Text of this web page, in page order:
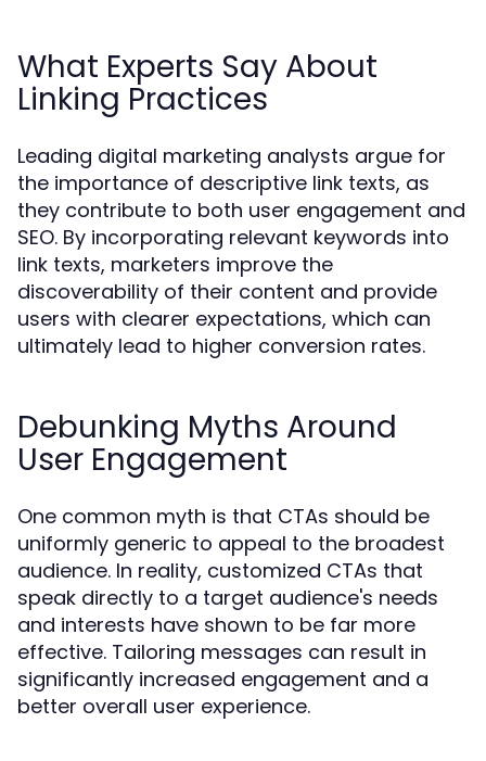
What Experts Say About
Linking Practices
Leading digital marketing analysts argue for
the importance of descriptive link texts, as
they contribute to both user engagement and
SEO. By incorporating relevant keywords into
link texts, marketers improve the
discoverability of their content and provide
users with clearer expectations, which can
ultimately lead to higher conversion rates.
Debunking Myths Around
User Engagement
One common myth is that CTAs should be
uniformly generic to appeal to the broadest
audience. In reality, customized CTAs that
speak directly to a target audience's needs
and interests have shown to be far more
effective. Tailoring messages can result in
significantly increased engagement and a
better overall user experience.